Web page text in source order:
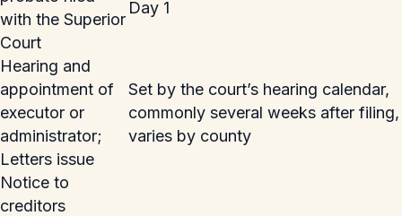
with the Superior
Court
Day 1
Hearing and
appointment of
executor or
administrator;
Letters issue
Set by the court’s hearing calendar,
commonly several weeks after filing,
varies by county
Notice to
creditors